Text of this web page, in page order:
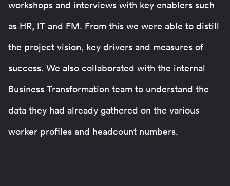
workshops and interviews with key enablers such
as HR, IT and FM. From this we were able to distill
the project vision, key drivers and measures of
success. We also collaborated with the internal
Business Transformation team to understand the
data they had already gathered on the various
worker profiles and headcount numbers.